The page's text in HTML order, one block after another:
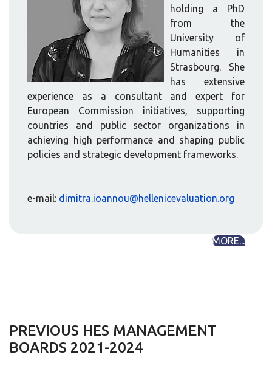
holding a PhD
from the
University of
Humanities in
Strasbourg. She
has extensive
experience as a consultant and expert for
European Commission initiatives, supporting
countries and public sector organizations in
achieving high performance and shaping public
policies and strategic development frameworks.
e-mail: dimitra.ioannou@hellenicevaluation.org
MORE...
PREVIOUS HES MANAGEMENT
BOARDS 2021-2024